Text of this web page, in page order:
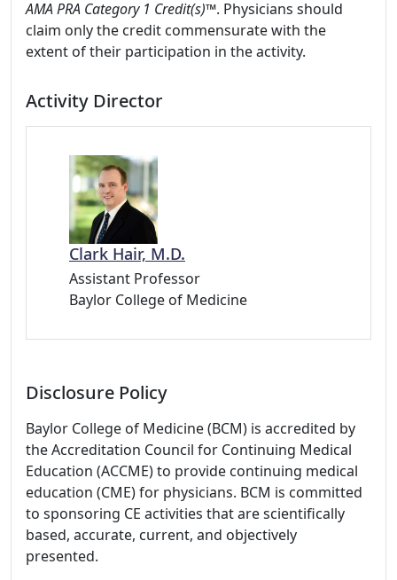
AMA PRA Category 1 Credit(s)™. Physicians should
claim only the credit commensurate with the
extent of their participation in the activity.
Activity Director
Clark Hair, M.D.
Assistant Professor
Baylor College of Medicine
Disclosure Policy
Baylor College of Medicine (BCM) is accredited by
the Accreditation Council for Continuing Medical
Education (ACCME) to provide continuing medical
education (CME) for physicians. BCM is committed
to sponsoring CE activities that are scientifically
based, accurate, current, and objectively
presented.